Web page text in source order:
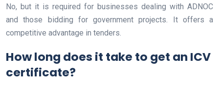
No, but it is required for businesses dealing with ADNOC
and those bidding for government projects. It offers a
competitive advantage in tenders.
How long does it take to get an ICV
certificate?